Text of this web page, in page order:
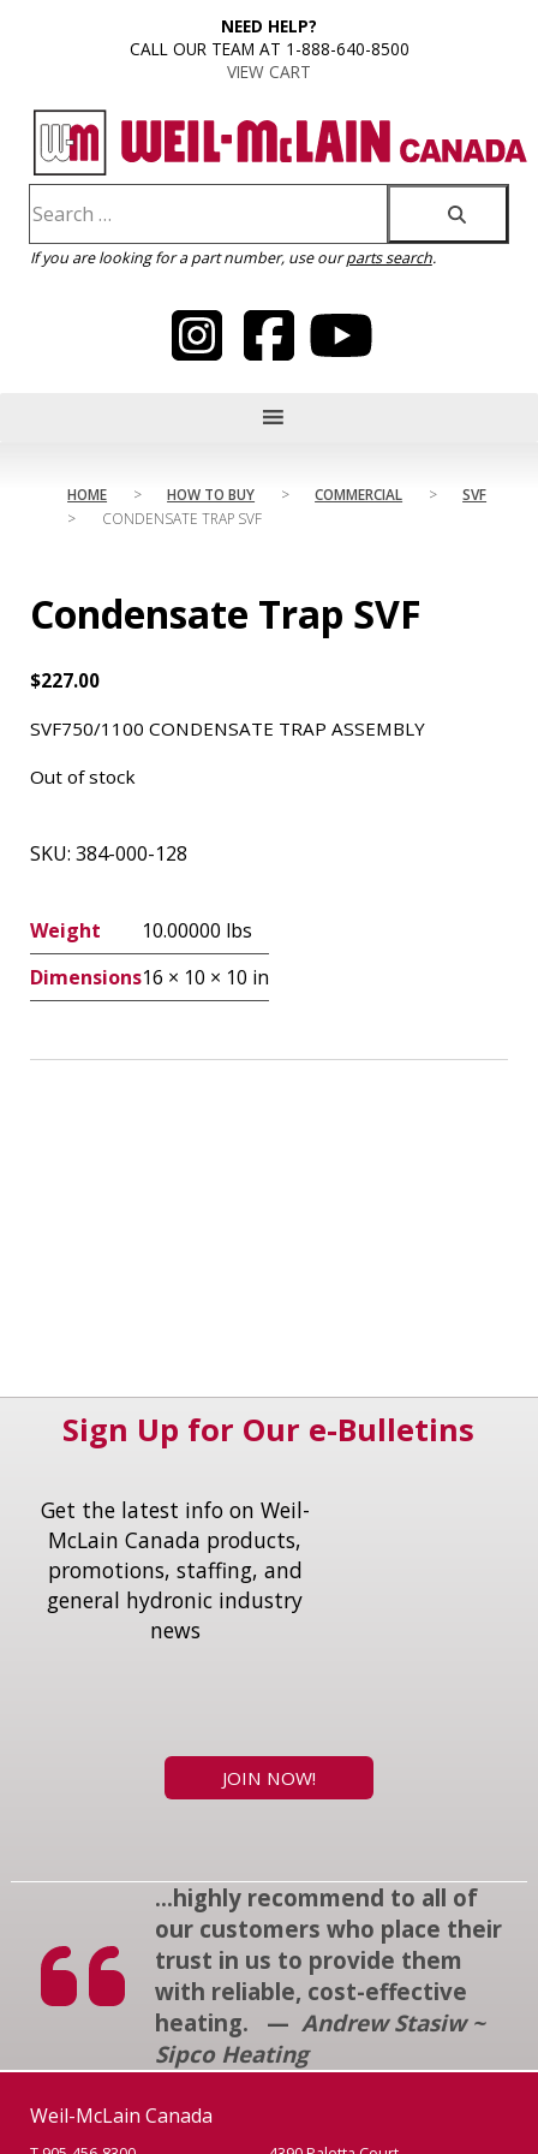
NEED HELP?
CALL OUR TEAM AT 1-888-640-8500
VIEW CART
If you are looking for a part number, use ourparts search.
HOME > HOW TO BUY > COMMERCIAL >
SVF
>
CONDENSATE TRAP SVF
Condensate Trap SVF
$227.00
SVF750/1100 CONDENSATE TRAP ASSEMBLY
Out of stock
SKU: 384-000-128
Weight
10.00000 lbs
Dimensions16 × 10 × 10 in
Sign Up for Our e-Bulletins
Get the latest info on Weil-
McLain Canada products,
promotions, staffing, and
general hydronic industry
news
JOIN NOW!
...highly recommend to all of
our customers who place their
trust in us to provide them
with reliable, cost-effective
heating. —Andrew Stasiw ~
Sipco Heating
Weil-McLain Canada